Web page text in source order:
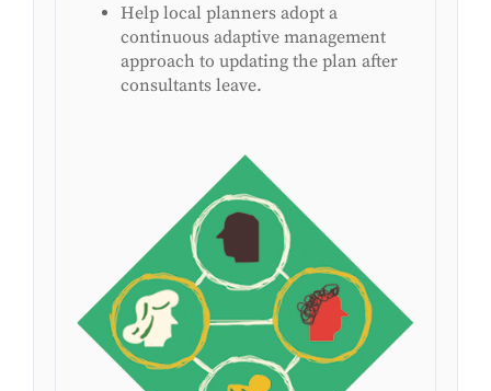
Help local planners adopt a
continuous adaptive management
approach to updating the plan after
consultants leave.